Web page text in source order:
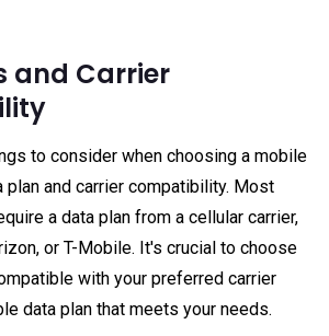
and Carrier
to consider when choosing a mobile
and carrier compatibility. Most
a data plan from a cellular carrier,
or T-Mobile. It's crucial to choose
with your preferred carrier
data plan that meets your needs.